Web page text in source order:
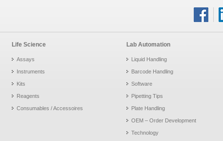
Life Science
Assays
Instruments
Kits
Reagents
Consumables / Accessoires
Lab Automation
Liquid Handling
Barcode Handling
Software
Pipetting Tips
Plate Handling
OEM – Order Development
Technology